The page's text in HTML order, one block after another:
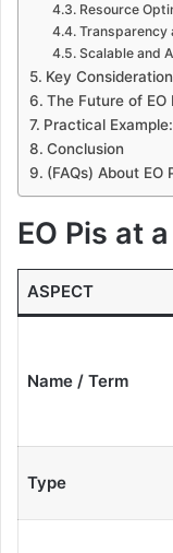
Resource
Transparency
Scalable and
Key
The Future of EO
Practical
Conclusion
(FAQs) About EO
EO Pis at
ASPECT
Name / Term
Type